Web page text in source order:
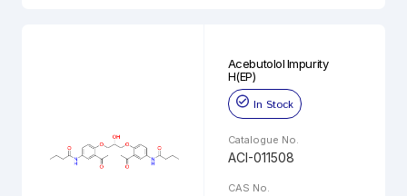
Acebutolol Impurity
H(EP)
In Stock
Catalogue No.
ACI-011508
CAS No.